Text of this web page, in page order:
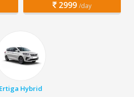
2999 /day
Ertiga Hybrid